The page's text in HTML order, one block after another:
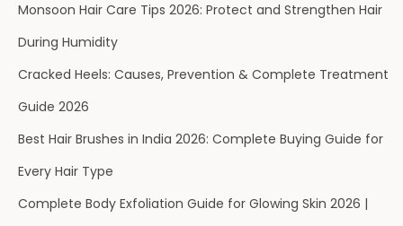
Monsoon Hair Care Tips 2026: Protect and Strengthen Hair
During Humidity
Cracked Heels: Causes, Prevention & Complete Treatment
Guide 2026
Best Hair Brushes in India 2026: Complete Buying Guide for
Every Hair Type
Complete Body Exfoliation Guide for Glowing Skin 2026 |